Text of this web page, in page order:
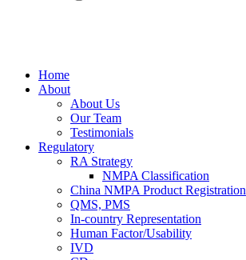
Home
About
About Us
Our Team
Testimonials
Regulatory
RA Strategy
NMPA Classification
China NMPA Product Registration
QMS, PMS
In-country Representation
Human Factor/Usability
IVD